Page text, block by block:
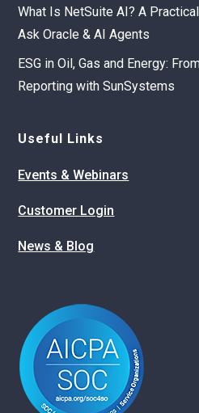
What Is NetSuite AI? A
Ask Oracle & AI Agents
ESG in Oil, Gas and Energy:
Reporting with SunSystems
Useful Links
Events & Webinars
Customer Login
News & Blog